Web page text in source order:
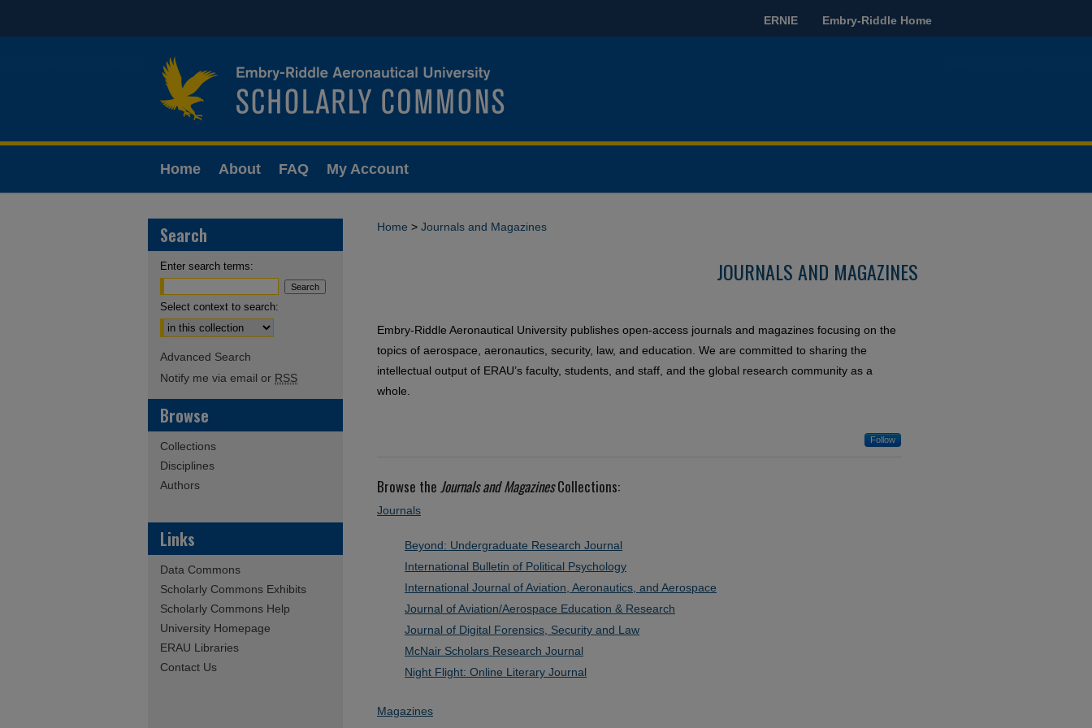
ERNIE Embry-Riddle Home
Home About FAQ My Account
Home > Journals and Magazines
JOURNALS AND MAGAZINES
Embry-Riddle Aeronautical University publishes open-access journals and magazines focusing on the
topics of aerospace, aeronautics, security, law, and education. We are committed to sharing the
intellectual output of ERAU’s faculty, students, and staff, and the global research community as a
whole.
Follow
Browse the Journals and MagazinesCollections:
Journals
Beyond: Undergraduate Research Journal
International Bulletin of Political Psychology
International Journal of Aviation, Aeronautics, and Aerospace
Journal of Aviation/Aerospace Education & Research
Journal of Digital Forensics, Security and Law
McNair Scholars Research Journal
Night Flight: Online Literary Journal
Magazines
Search
Enter search terms:
Select context to search:
Advanced Search
Notify me via email or RSS
Browse
Collections
Disciplines
Authors
Links
Data Commons
Scholarly Commons Exhibits
Scholarly Commons Help
University Homepage
ERAU Libraries
Contact Us